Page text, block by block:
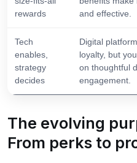
rewards
and effective.
Tech
enables,
strategy
decides
Digital
loyalty, but
on thoughtful
engagement.
The evolving
From perks to